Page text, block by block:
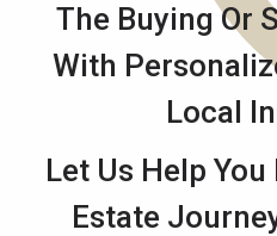
The Buying Or
With
Local
Let Us Help You
Estate